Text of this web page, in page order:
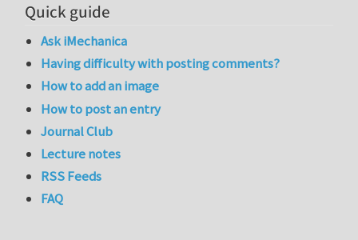
Quick guide
Ask iMechanica
Having difficulty with posting comments?
How to add an image
How to post an entry
Journal Club
Lecture notes
RSS Feeds
FAQ